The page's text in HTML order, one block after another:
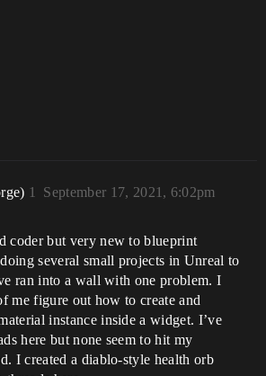
September 17, 2021, 6:02pm
1
coder but very new to blueprint
several small projects in Unreal to
ran into a wall with one problem. I
me figure out how to create and
instance inside a widget. I’ve
here but none seem to hit my
I created a diablo-style health orb